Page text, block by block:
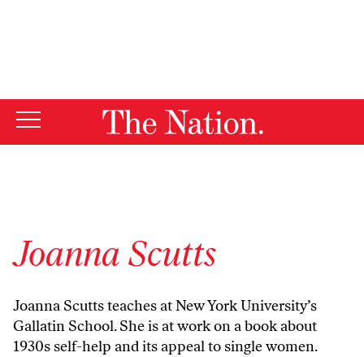
Joanna Scutts
Joanna Scutts teaches at New York University’s
Gallatin School. She is at work on a book about
1930s self-help and its appeal to single women.